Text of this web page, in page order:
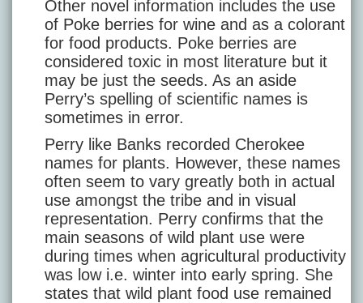
Other novel information includes the use
of Poke berries for wine and as a colorant
for food products. Poke berries are
considered toxic in most literature but it
may be just the seeds. As an aside
Perry’s spelling of scientific names is
sometimes in error.
Perry like Banks recorded Cherokee
names for plants. However, these names
often seem to vary greatly both in actual
use amongst the tribe and in visual
representation. Perry confirms that the
main seasons of wild plant use were
during times when agricultural productivity
was low i.e. winter into early spring. She
states that wild plant food use remained